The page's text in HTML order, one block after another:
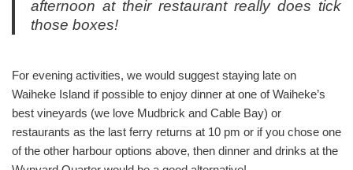
afternoon at their restaurant really does tick
those boxes!
For evening activities, we would suggest staying late on
Waiheke Island if possible to enjoy dinner at one of Waiheke’s
best vineyards (we love Mudbrick and Cable Bay) or
restaurants as the last ferry returns at 10 pm or if you chose one
of the other harbour options above, then dinner and drinks at the